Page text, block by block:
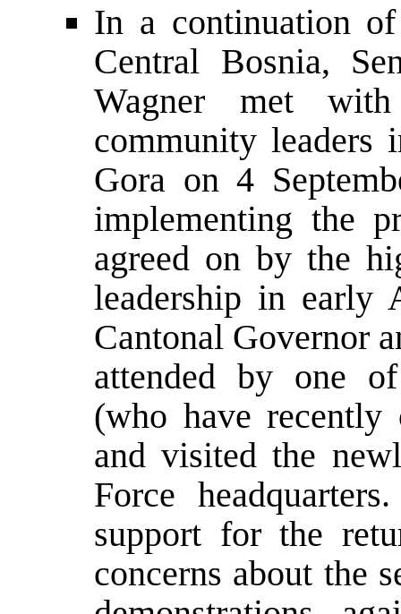
In a continuation
Central Bosnia,
Wagner met
community leaders
Gora on 4
implementing the
agreed on by the
leadership in early
Cantonal Governor
attended by one
(who have
and visited the
Force
support for the
concerns about the